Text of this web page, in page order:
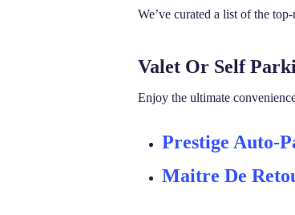
We’ve curated a list of the
Valet Or Self
Enjoy the ultimate
Prestige Auto-
Maitre De